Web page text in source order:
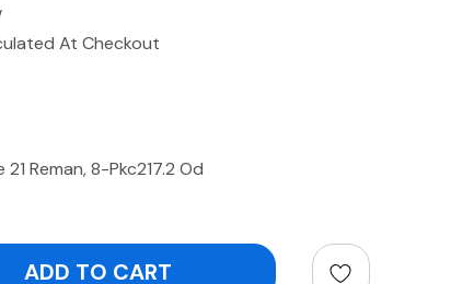
At Checkout
21 Reman, 8-Pkc217.2 Od